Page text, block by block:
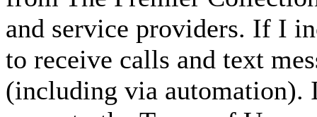
and service providers. If I
to receive calls and text
(including via automation).